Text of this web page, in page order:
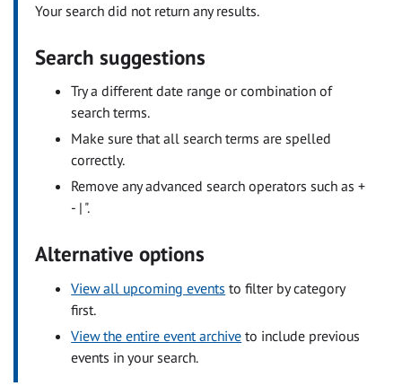
Your search did not return any results.
Search suggestions
Try a different date range or combination of
search terms.
Make sure that all search terms are spelled
correctly.
Remove any advanced search operators such as +
- | ".
Alternative options
View all upcoming events to filter by category
first.
View the entire event archive to include previous
events in your search.